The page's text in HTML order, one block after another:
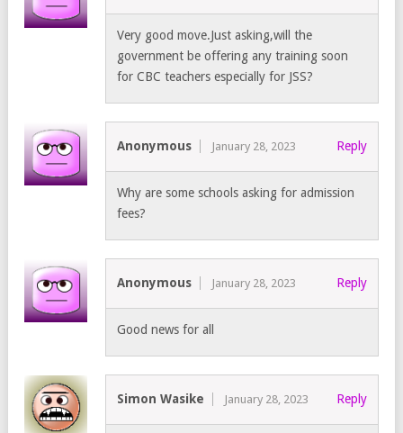
Very good move.Just asking,will the
government be offering any training soon
for CBC teachers especially for JSS?
Anonymous January 28, 2023 Reply
Why are some schools asking for admission
fees?
Anonymous January 28, 2023 Reply
Good news for all
Simon Wasike January 28, 2023 Reply